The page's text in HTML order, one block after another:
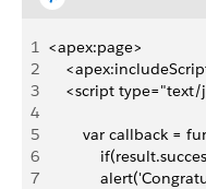
1 <apex:page>
2
3
<script
4
5
var callback =
6
7